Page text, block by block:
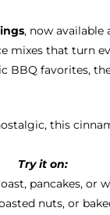
, now available
mixes that turn
favorites,
this
Try it on:
pancakes, or
nuts, or